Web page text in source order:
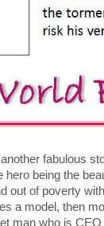
fabulous
hero being the
out of poverty
a model, then
man who is